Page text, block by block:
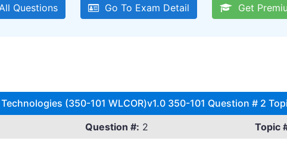
Questions Go To Exam Detail Get
(350-101 WLCOR)v1.0 350-101 Question # 2
Question #: 2 Topic